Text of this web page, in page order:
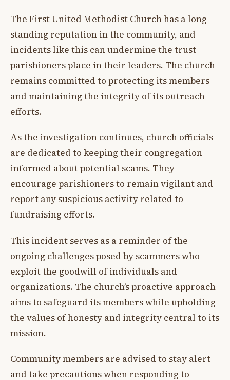
The First United Methodist Church has a long-
standing reputation in the community, and
incidents like this can undermine the trust
parishioners place in their leaders. The church
remains committed to protecting its members
and maintaining the integrity of its outreach
efforts.
As the investigation continues, church officials
are dedicated to keeping their congregation
informed about potential scams. They
encourage parishioners to remain vigilant and
report any suspicious activity related to
fundraising efforts.
This incident serves as a reminder of the
ongoing challenges posed by scammers who
exploit the goodwill of individuals and
organizations. The church’s proactive approach
aims to safeguard its members while upholding
the values of honesty and integrity central to its
mission.
Community members are advised to stay alert
and take precautions when responding to